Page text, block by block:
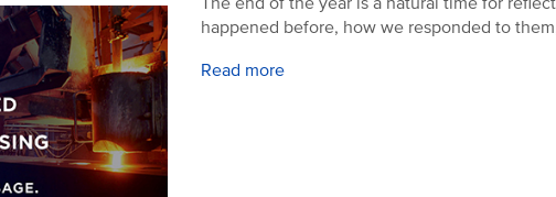
happened before, how we responded to
Read more